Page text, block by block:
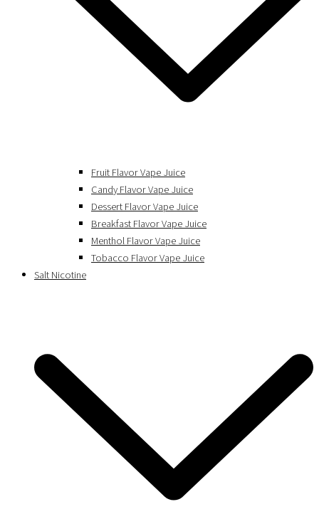
Fruit Flavor Vape Juice
Candy Flavor Vape Juice
Dessert Flavor Vape Juice
Breakfast Flavor Vape Juice
Menthol Flavor Vape Juice
Tobacco Flavor Vape Juice
Salt Nicotine